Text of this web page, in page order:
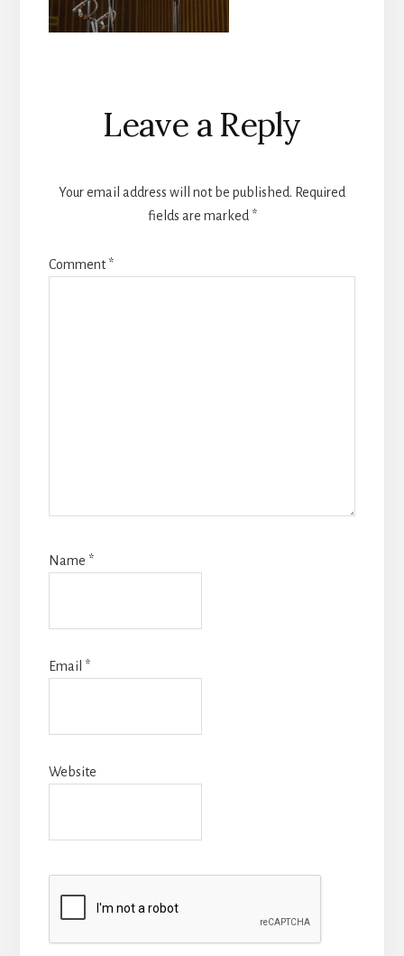
Reader
Interactions
Leave a Reply
Your email address will not be published. Required
fields are marked *
Comment*
Name *
Email *
Website